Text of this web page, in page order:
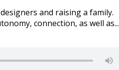
and raising a family.
connection, as well as...